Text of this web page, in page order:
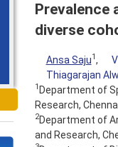
Prevalence
diverse
Ansa Saju1 ,
Thiagarajan
1 Department of
Research,
2Department of
and Research,